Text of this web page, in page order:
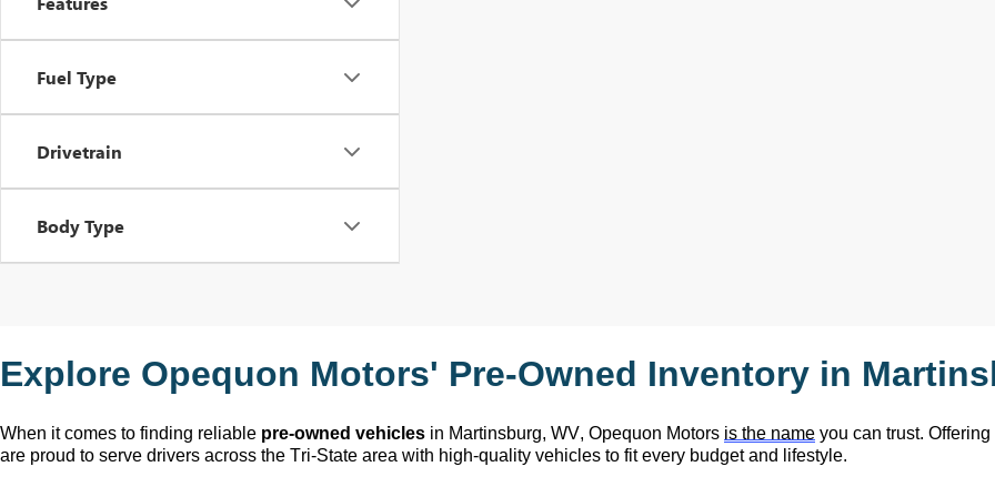
Fuel Type
Drivetrain
Body Type
Explore Opequon Motors' Pre-Owned Inventory in
When it comes to finding reliable pre-owned vehicles in Martinsburg, WV, Opequon Motors is the name you can trust.
are proud to serve drivers across the Tri-State area with high-quality vehicles to fit every budget and lifestyle.